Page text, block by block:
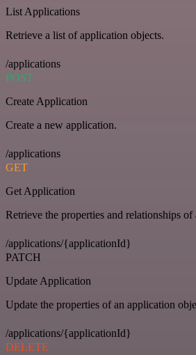
List Applications
Retrieve a list of application objects.
/applications
POST
Create Application
Create a new application.
/applications
GET
Get Application
Retrieve the properties and relationships
/applications/{applicationId}
PATCH
Update Application
Update the properties of an application
/applications/{applicationId}
DELETE